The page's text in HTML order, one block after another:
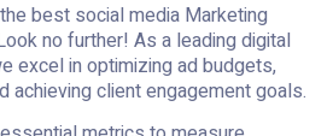
best social media Marketing
no further! As a leading digital
excel in optimizing ad budgets,
achieving client engagement goals.